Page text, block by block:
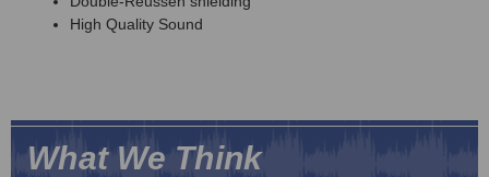
High Quality Sound
What We Think